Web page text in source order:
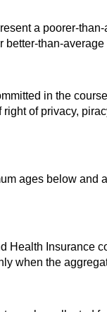
a poorer-
better-than-
in the
of privacy,
ages below and
Health Insurance
when the